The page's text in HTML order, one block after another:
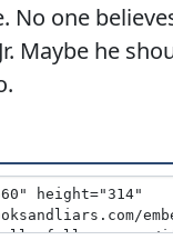
No one
Maybe he